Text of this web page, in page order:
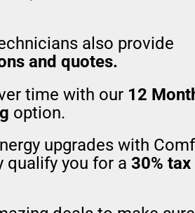
also provide
and quotes.
time with our 12
option.
upgrades with
qualify you for a 30%